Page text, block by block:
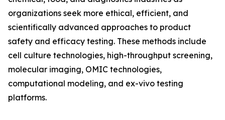
organizations seek more ethical, efficient, and
scientifically advanced approaches to product
safety and efficacy testing. These methods include
cell culture technologies, high-throughput screening,
molecular imaging, OMIC technologies,
computational modeling, and ex-vivo testing
platforms.